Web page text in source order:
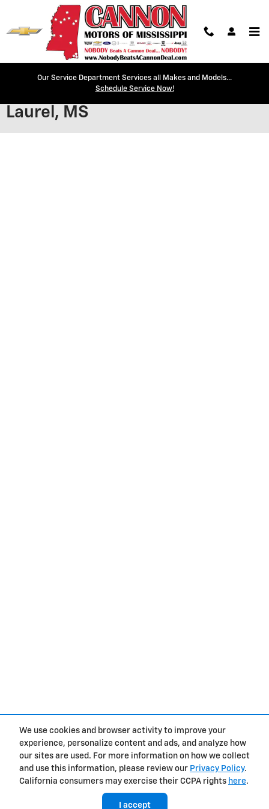
We use cookies and browser activity to improve your
experience, personalize content and ads, and analyze how
our sites are used. For more information on how we collect
and use this information, please review our Privacy Policy.
California consumers may exercise their CCPA rights here.
I accept
Skip to main content
Our Service Department Services all Makes and Models...
Schedule Service Now!
Secure Credit Application |
Laurel, MS
Privacy